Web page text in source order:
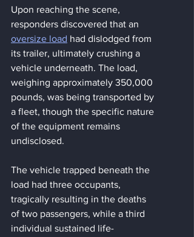
Upon reaching the scene,
responders discovered that an
oversize load had dislodged from
its trailer, ultimately crushing a
vehicle underneath. The load,
weighing approximately 350,000
pounds, was being transported by
a fleet, though the specific nature
of the equipment remains
undisclosed.
The vehicle trapped beneath the
load had three occupants,
tragically resulting in the deaths
of two passengers, while a third
individual sustained life-